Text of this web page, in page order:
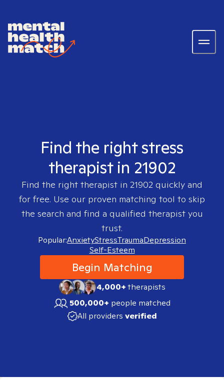
Find the right stress
therapist in 21902
Find the right therapist in 21902 quickly and
for free. Use our proven matching tool to skip
the search and find a qualified therapist you
trust.
Popular:AnxietyStressTraumaDepression
Self-Esteem
Begin Matching
4,000+therapists
500,000+ people matched
All providers verified